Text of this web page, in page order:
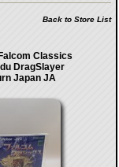
Back to Store List
Classics
DragSlayer
Japan JA